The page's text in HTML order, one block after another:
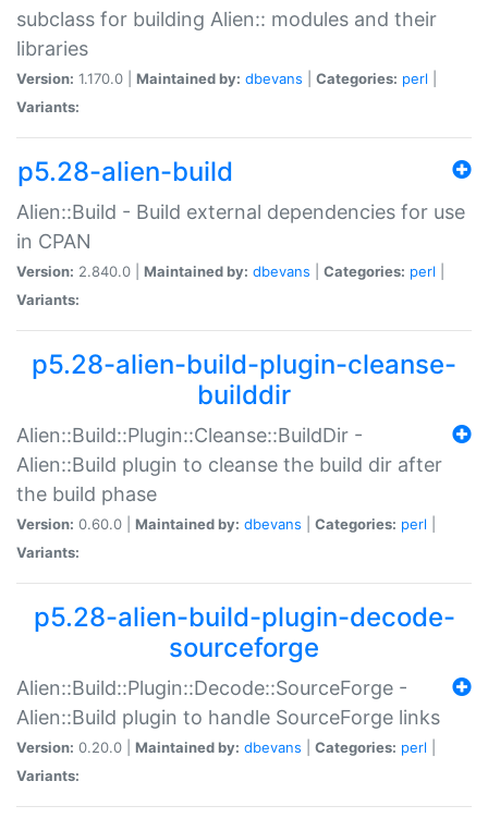
subclass for building Alien:: modules and their
libraries
Version: 1.170.0 | Maintained by: dbevans Categories: perl
Variants:
p5.28-alien-build
Alien::Build - Build external dependencies for use
in CPAN
Version: 2.840.0 | Maintained by: dbevans Categories: perl
Variants:
p5.28-alien-build-plugin-cleanse-
builddir
Alien::Build::Plugin::Cleanse::BuildDir -
Alien::Build plugin to cleanse the build dir after
the build phase
Version: 0.60.0 | Maintained by: dbevans Categories: perl
Variants:
p5.28-alien-build-plugin-decode-
sourceforge
Alien::Build::Plugin::Decode::SourceForge -
Alien::Build plugin to handle SourceForge links
Version: 0.20.0 | Maintained by: dbevans Categories: perl
Variants: